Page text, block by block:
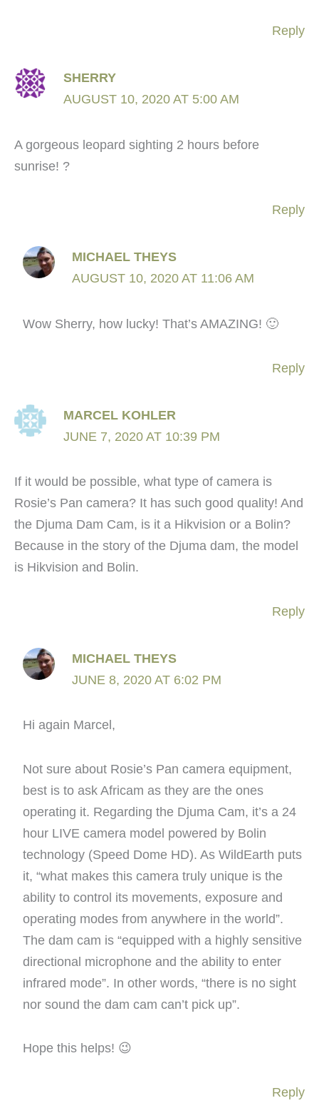
Reply
SHERRY
AUGUST 10, 2020 AT 5:00 AM
A gorgeous leopard sighting 2 hours before
sunrise! ?
Reply
MICHAEL THEYS
AUGUST 10, 2020 AT 11:06 AM
Wow Sherry, how lucky! That’s AMAZING! 🙂
Reply
MARCEL KOHLER
JUNE 7, 2020 AT 10:39 PM
If it would be possible, what type of camera is
Rosie’s Pan camera? It has such good quality! And
the Djuma Dam Cam, is it a Hikvision or a Bolin?
Because in the story of the Djuma dam, the model
is Hikvision and Bolin.
Reply
MICHAEL THEYS
JUNE 8, 2020 AT 6:02 PM
Hi again Marcel,
Not sure about Rosie’s Pan camera equipment,
best is to ask Africam as they are the ones
operating it. Regarding the Djuma Cam, it’s a 24
hour LIVE camera model powered by Bolin
technology (Speed Dome HD). As WildEarth puts
it, “what makes this camera truly unique is the
ability to control its movements, exposure and
operating modes from anywhere in the world”.
The dam cam is “equipped with a highly sensitive
directional microphone and the ability to enter
infrared mode”. In other words, “there is no sight
nor sound the dam cam can’t pick up”.
Hope this helps! 😉
Reply